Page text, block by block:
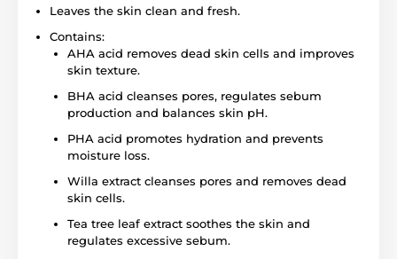
Leaves the skin clean and fresh.
Contains:
AHA acid removes dead skin cells and improves
skin texture.
BHA acid cleanses pores, regulates sebum
production and balances skin pH.
PHA acid promotes hydration and prevents
moisture loss.
Willa extract cleanses pores and removes dead
skin cells.
Tea tree leaf extract soothes the skin and
regulates excessive sebum.